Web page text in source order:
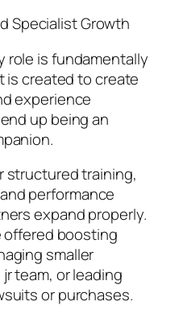
Specialist Growth
role is fundamentally
is created to create
experience
up being an
structured training,
performance
expand properly.
offered boosting
smaller
team, or leading
or purchases.